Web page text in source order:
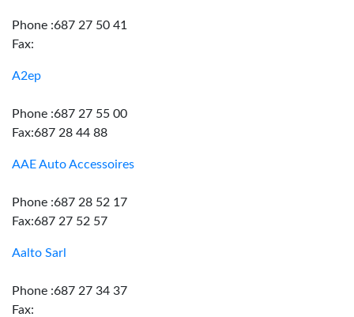
Phone :687 27 50 41
Fax:
A2ep
Phone :687 27 55 00
Fax:687 28 44 88
AAE Auto Accessoires
Phone :687 28 52 17
Fax:687 27 52 57
Aalto Sarl
Phone :687 27 34 37
Fax: